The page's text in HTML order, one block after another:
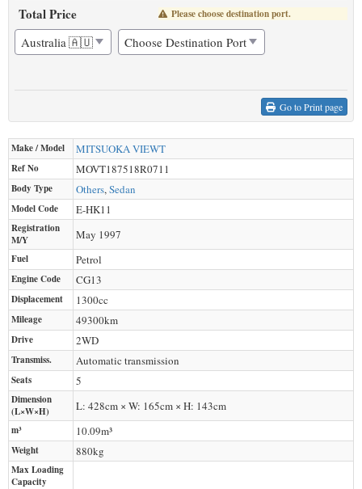
Total Price Please choose destination port.
Go to Print page
Make / Model MITSUOKAVIEWT
Ref No MOVT187518R0711
Body Type Others,Sedan
Model Code E-HK11
Registration
M/Y
May 1997
Fuel Petrol
Engine Code CG13
Displacement 1300cc
Mileage 49300km
Drive 2WD
Transmiss. Automatic transmission
Seats 5
Dimension
(L×W×H)
L: 428cm × W: 165cm × H: 143cm
m³ 10.09m³
Weight 880kg
Max Loading
Capacity